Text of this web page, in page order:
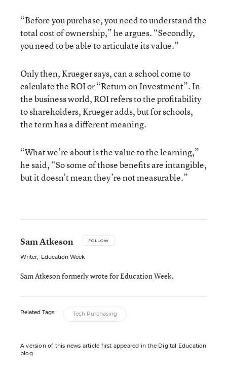
“Before you purchase, you need to understand the
total cost of ownership,” he argues. “Secondly,
you need to be able to articulate its value.”
Only then, Krueger says, can a school come to
calculate the ROI or “Return on Investment”. In
the business world, ROI refers to the profitability
to shareholders, Krueger adds, but for schools,
the term has a different meaning.
“What we’re about is the value to the learning,”
he said, “So some of those benefits are intangible,
but it doesn’t mean they’re not measurable.”
Sam Atkeson FOLLOW
Writer, Education Week
Sam Atkeson formerly wrote for Education Week.
Related Tags: Tech Purchasing
A version of this news article first appeared in the Digital Education
blog.